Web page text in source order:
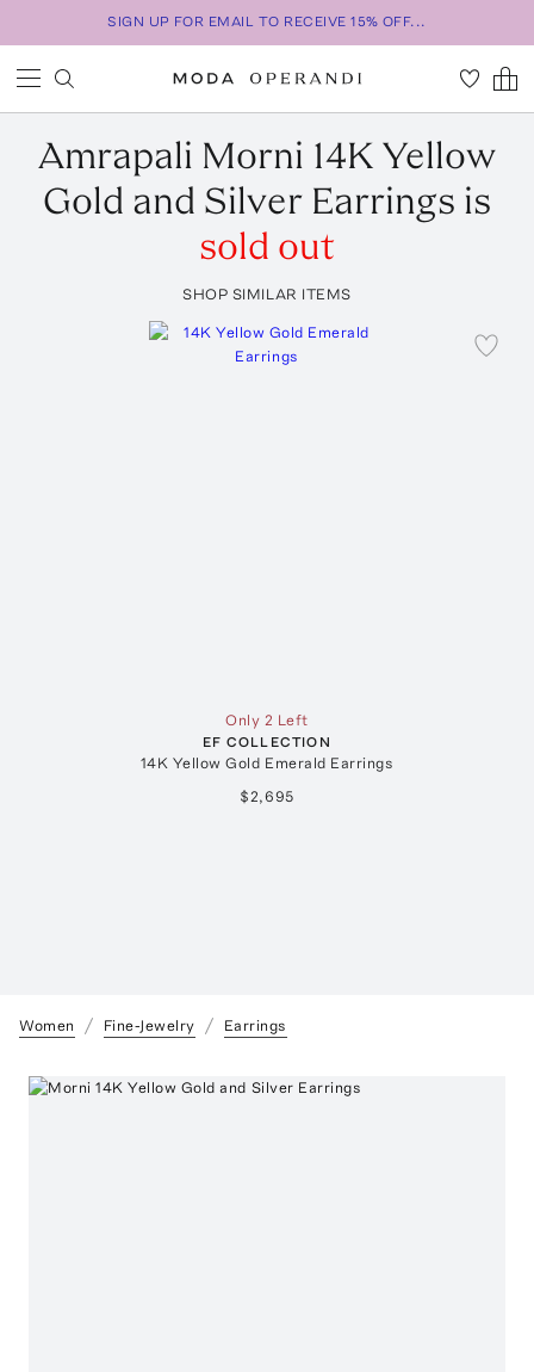
SIGN UP FOR EMAIL TO RECEIVE 15% OFF...
Amrapali Morni 14K Yellow
Gold and Silver Earrings is
sold out
SHOP SIMILAR ITEMS
Only 2 Left
EF COLLECTION
14K Yellow Gold Emerald Earrings
$2,695
Women Fine-Jewelry Earrings